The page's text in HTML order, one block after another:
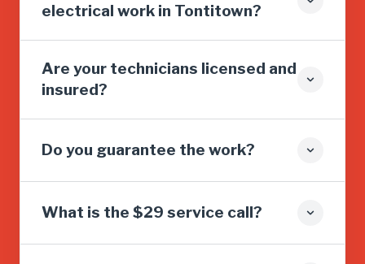
electrical work in Tontitown?
Are your technicians licensed and
insured?
Do you guarantee the work?
What is the $29 service call?